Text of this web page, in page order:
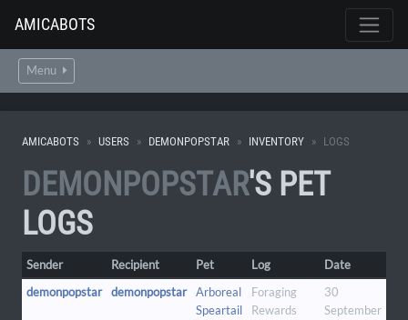
AMICABOTS
Menu
AMICABOTS USERS DEMONPOPSTAR INVENTORY LOGS
DEMONPOPSTAR'S PET
LOGS
Sender Recipient Pet Log
Date
demonpopstar
demonpopstar
Arboreal
Speartail
Foraging
Rewards
30
September